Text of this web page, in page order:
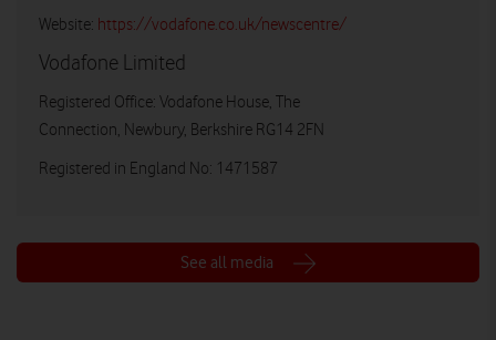
Website: https://vodafone.co.uk/newscentre/
Vodafone Limited
Registered Office: Vodafone House, The
Connection, Newbury, Berkshire RG14 2FN
Registered in England No: 1471587
See all media